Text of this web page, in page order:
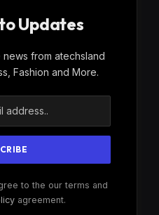
Updates
from atechsland
Fashion and More.
to the our terms and
agreement.